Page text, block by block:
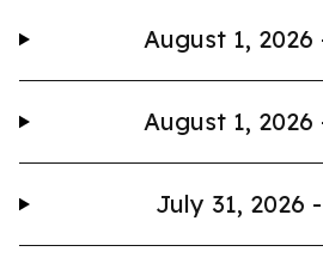
August 1, 2026
August 1, 2026
July 31, 2026